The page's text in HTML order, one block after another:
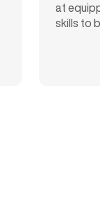
at
skills to